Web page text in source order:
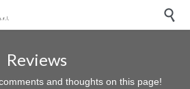

Reviews
and thoughts on this page!